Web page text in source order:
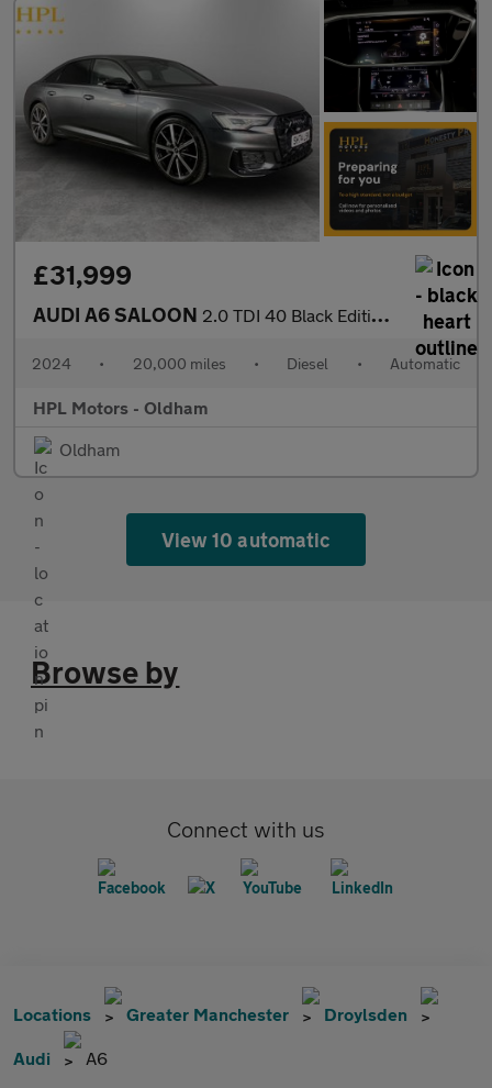
£31,999
AUDI A6 SALOON 2.0 TDI 40 Black Edition Saloon 4dr Diesel S Tronic quattro Euro
2024 • 20,000 miles • Diesel • Automatic
HPL Motors - Oldham
Oldham
View 10 automatic
Browse by
Connect with us
Locations Greater Manchester Droylsden
Audi A6